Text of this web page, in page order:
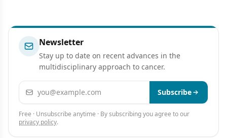
Newsletter
Stay up to date on recent advances in the
multidisciplinary approach to cancer.
Email address Subscribe
Free · Unsubscribe anytime · By subscribing you agree to our
privacy policy.